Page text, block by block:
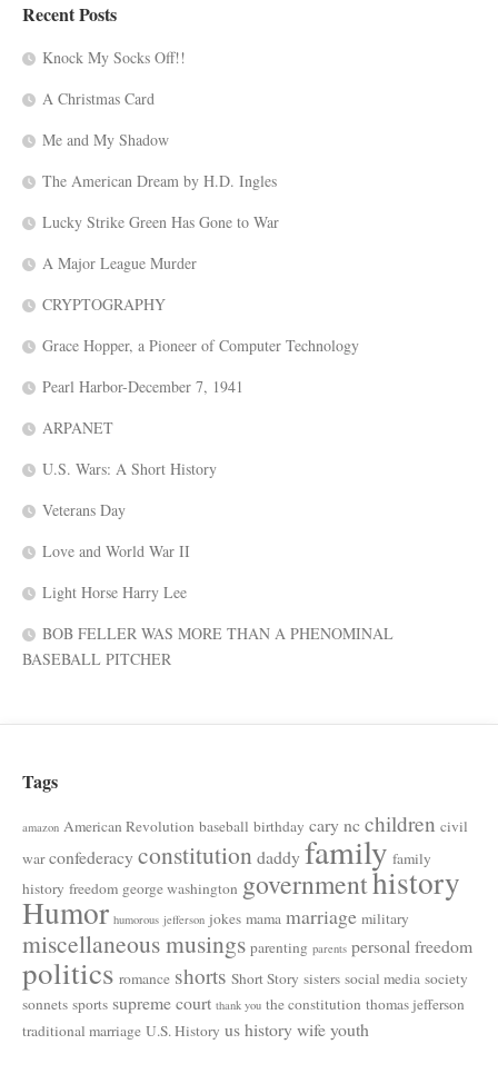
Recent Posts
Knock My Socks Off!!
A Christmas Card
Me and My Shadow
The American Dream by H.D. Ingles
Lucky Strike Green Has Gone to War
A Major League Murder
CRYPTOGRAPHY
Grace Hopper, a Pioneer of Computer Technology
Pearl Harbor-December 7, 1941
ARPANET
U.S. Wars: A Short History
Veterans Day
Love and World War II
Light Horse Harry Lee
BOB FELLER WAS MORE THAN A PHENOMINAL
BASEBALL PITCHER
Tags
amazon American Revolution baseball birthday cary ncchildren civil
war confederacyconstitutiondaddyfamily family
history freedom george washington governmenthistory
Humor humorous jefferson jokes mama marriage military
miscellaneous musings parenting parents personal freedom
politics romance shorts Short Story sisters social media society
sonnets sports supreme court thank you the constitution thomas jefferson
traditional marriage U.S. History us historywifeyouth